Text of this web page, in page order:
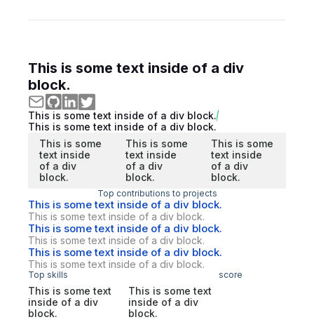
This is some text inside of a div
block.
This is some text inside of a div block.
This is some text inside of a div block.
This is some
text inside
of a div
block.
This is some
text inside
of a div
block.
This is some
text inside
of a div
block.
Top contributions to projects
This is some text inside of a div block.
This is some text inside of a div block.
This is some text inside of a div block.
This is some text inside of a div block.
This is some text inside of a div block.
This is some text inside of a div block.
Top skills score
This is some text
inside of a div
block.
This is some text
inside of a div
block.